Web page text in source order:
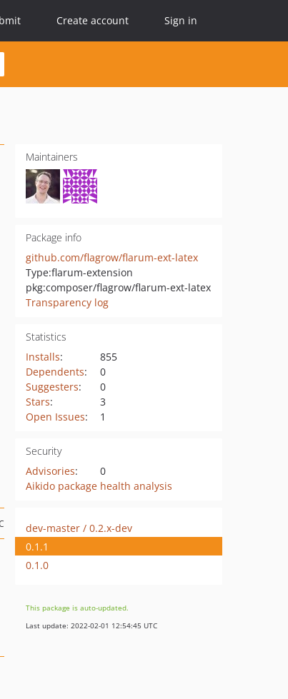
Create account Sign in
Maintainers
Package info
github.com/flagrow/flarum-ext-latex
Type:flarum-extension
pkg:composer/flagrow/flarum-ext-latex
Transparency log
Statistics
Installs:
855
Dependents:
0
Suggesters:
0
Stars:
3
Open Issues: 1
Security
Advisories:
0
Aikido package health analysis
dev-master / 0.2.x-dev
0.1.1
0.1.0
This package is auto-updated.
Last update: 2022-02-01 12:54:45 UTC